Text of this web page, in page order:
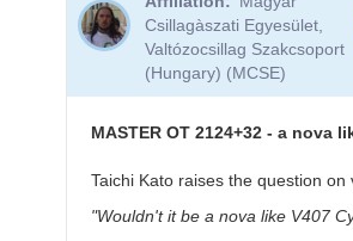
MASTER
J212444.87+321738.3
variable
Csillagàszati Egyesület,
Valtózocsillag Szakcsoport
(Hungary) (MCSE)
MASTER OT 2124+32 - a nova
Taichi Kato raises the question on
"Wouldn't it be a nova like V407